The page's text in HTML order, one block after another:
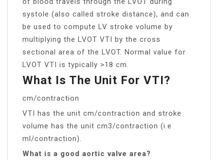
systole (also called stroke distance), and can
be used to compute LV stroke volume by
multiplying the LVOT VTI by the cross
sectional area of the LVOT. Normal value for
LVOT VTI is typically >18 cm.
What Is The Unit For VTI?
cm/contraction
VTI has the unit cm/contraction and stroke
volume has the unit cm3/contraction (i.e
ml/contraction).
What is a good aortic valve area?